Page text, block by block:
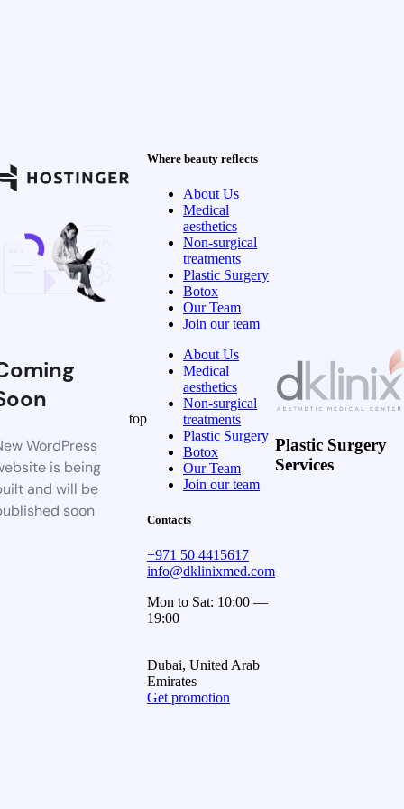
WordPress
is being
and will be
soon
top
Where beauty reflects
About Us
Medical
aesthetics
Non-surgical
treatments
Plastic Surgery
Botox
Our Team
Join our team
About Us
Medical
aesthetics
Non-surgical
treatments
Plastic Surgery
Botox
Our Team
Join our team
Contacts
+971 50 4415617
info@dklinixmed.com
Mon to Sat: 10:00 —
19:00
Dubai, United Arab
Emirates
Get promotion
Plastic Surgery
Services